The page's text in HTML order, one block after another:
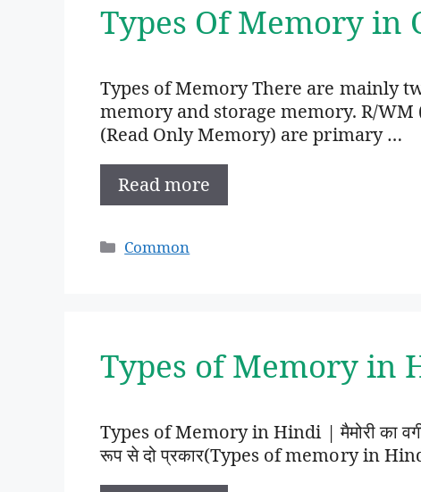
Types Of Memory in
Types of Memory There are mainly
memory and storage memory. R/
(Read Only Memory) are primary …
Read more
Categories
Common
Types of Memory in
Types of Memory in Hindi | मैमोरी का
रूप से दो प्रकार(Types of memory in